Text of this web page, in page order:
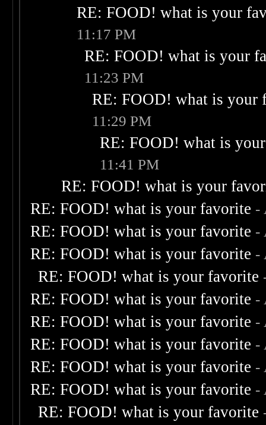
RE: FOOD! what is your
11:17 PM
RE: FOOD! what is your
11:23 PM
RE: FOOD! what is your
11:29 PM
RE: FOOD! what is
11:41 PM
RE: FOOD! what is your
RE: FOOD! what is your favorite -
RE: FOOD! what is your favorite -
RE: FOOD! what is your favorite -
RE: FOOD! what is your favorite
RE: FOOD! what is your favorite -
RE: FOOD! what is your favorite -
RE: FOOD! what is your favorite -
RE: FOOD! what is your favorite -
RE: FOOD! what is your favorite -
RE: FOOD! what is your favorite